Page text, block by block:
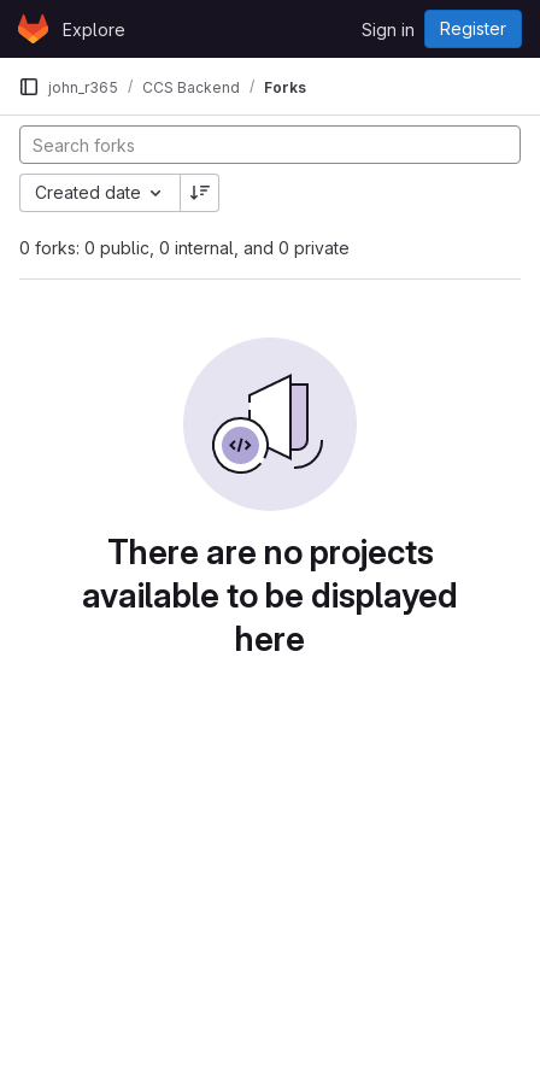
Skip to content
GitLabExplore Sign in Register
john_r365 CCS Backend Forks
0 forks: 0 public, 0 internal, and 0 private
Created date
There are no projects
available to be displayed
here